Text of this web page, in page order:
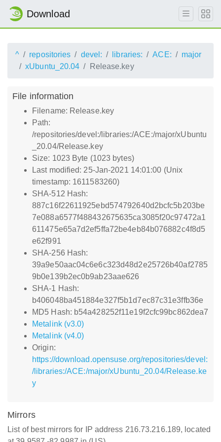
Download
^ repositories devel: libraries: ACE:
major
xUbuntu_20.04
Release.key
File information
Filename: Release.key
Path:
/repositories/devel:/libraries:/ACE:/major/xUbuntu
_20.04/Release.key
Size: 1023 Byte (1023 bytes)
Last modified: 25-Jan-2021 14:01:00 (Unix
timestamp: 1611583260)
SHA-512 Hash:
887c16f22611925ebd574792640d2bcfc5b203be
7e088a6577f488432675635ca3085f20c97472a1
611475e65a7d2ef5ffa72be4eb84b076882c4f8d5
e62f991
SHA-256 Hash:
39a9e50aac04c6e6c323d48d2e25726b40af2785
9b0e139b2ec0b9ab23aae626
SHA-1 Hash:
b406048ba451884e327f5b1d7ec87c31e3ffb36e
MD5 Hash: b54a428252f11e19f2cfc99bc862dea7
Metalink (v3.0)
Metalink (v4.0)
Origin:
https://download.opensuse.org/repositories/devel:
/libraries:/ACE:/major/xUbuntu_20.04/Release.ke
y
Mirrors
List of best mirrors for IP address 216.73.216.189, located